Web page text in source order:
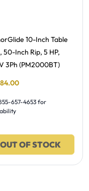
Shipping -10-Inch Table
50-Inch Rip, 5 HP,
3Ph (PM2000BT)
Price
.00
657-4653 for
OUT OF STOCK